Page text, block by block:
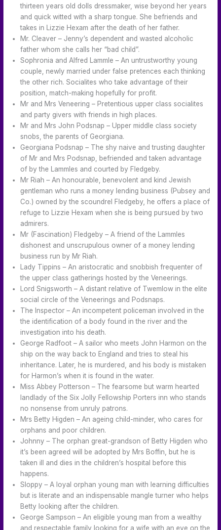
thirteen years old dolls dressmaker, wise beyond her years
and quick witted with a sharp tongue. She befriends and
takes in Lizzie Hexam after the death of her father.
Mr. Cleaver – Jenny’s dependent and wasted alcoholic
father whom she calls her “bad child”.
Sophronia and Alfred Lammle – An untrustworthy young
couple, newly married under false pretences each thinking
the other rich. Socialites who take advantage of their
position, match-making hopefully for profit.
Mr and Mrs Veneering – Pretentious upper class socialites
and party givers with friends in high places.
Mr and Mrs John Podsnap – Upper middle class society
snobs, the parents of Georgiana.
Georgiana Podsnap – The shy naive and trusting daughter
of Mr and Mrs Podsnap, befriended and taken advantage
of by the Lammles and courted by Fledgeby.
Mr Riah – An honourable, benevolent and kind Jewish
gentleman who runs a money lending business (Pubsey and
Co.) owned by the scoundrel Fledgeby, he offers a place of
refuge to Lizzie Hexam when she is being pursued by two
admirers.
Mr (Fascination) Fledgeby – A friend of the Lammles
dishonest and unscrupulous owner of a money lending
business run by Mr Riah.
Lady Tippins – An aristocratic and snobbish frequenter of
the upper class gatherings hosted by the Veneerings.
Lord Snigsworth – A distant relative of Twemlow in the elite
social circle of the Veneerings and Podsnaps.
The Inspector – An incompetent policeman involved in the
the identification of a body found in the river and the
investigation into his death.
George Radfoot – A sailor who meets John Harmon on the
ship on the way back to England and tries to steal his
inheritance. Later, he is murdered, and his body is mistaken
for Harmon’s when it is found in the water.
Miss Abbey Potterson – The fearsome but warm hearted
landlady of the Six Jolly Fellowship Porters inn who stands
no nonsense from unruly patrons.
Mrs Betty Higden – An ageing child-minder, who cares for
orphans and poor children.
Johnny – The orphan great-grandson of Betty Higden who
it’s been agreed will be adopted by Mrs Boffin, but he is
taken ill and dies in the children’s hospital before this
happens.
Sloppy – A loyal orphan young man with learning difficulties
but is literate and an indispensable mangle turner who helps
Betty looking after the children.
George Sampson – An eligible young man from a wealthy
and respectable family looking for a wife with an eye on the